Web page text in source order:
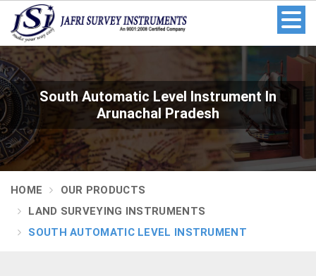
South Automatic Level Instrument In
Arunachal Pradesh
HOME
OUR PRODUCTS
LAND SURVEYING INSTRUMENTS
SOUTH AUTOMATIC LEVEL INSTRUMENT